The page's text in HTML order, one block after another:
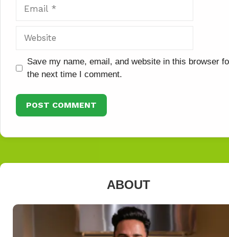
Website
Save my name, email, and website in this browser
the next time I comment.
ABOUT